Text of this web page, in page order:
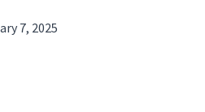
7, 2025